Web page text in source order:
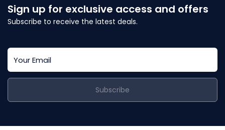
Sign up for exclusive access and offers
Subscribe to receive the latest deals.
Subscribe